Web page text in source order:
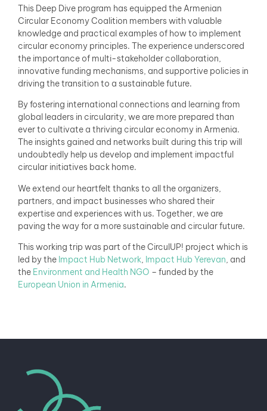
This Deep Dive program has equipped the Armenian
Circular Economy Coalition members with valuable
knowledge and practical examples of how to implement
circular economy principles. The experience underscored
the importance of multi-stakeholder collaboration,
innovative funding mechanisms, and supportive policies in
driving the transition to a sustainable future.
By fostering international connections and learning from
global leaders in circularity, we are more prepared than
ever to cultivate a thriving circular economy in Armenia.
The insights gained and networks built during this trip will
undoubtedly help us develop and implement impactful
circular initiatives back home.
We extend our heartfelt thanks to all the organizers,
partners, and impact businesses who shared their
expertise and experiences with us. Together, we are
paving the way for a more sustainable and circular future.
This working trip was part of the CirculUP! project which is
led by the Impact Hub Network, Impact Hub Yerevan, and
the Environment and Health NGO – funded by the
European Union in Armenia.